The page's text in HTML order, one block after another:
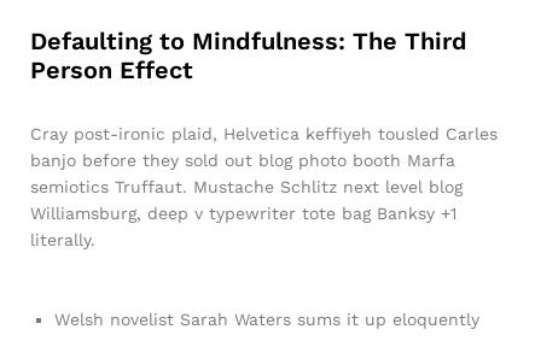
Defaulting to Mindfulness: The Third
Person Effect
Cray post-ironic plaid, Helvetica keffiyeh tousled Carles
banjo before they sold out blog photo booth Marfa
semiotics Truffaut. Mustache Schlitz next level blog
Williamsburg, deep v typewriter tote bag Banksy +1
literally.
Welsh novelist Sarah Waters sums it up eloquently